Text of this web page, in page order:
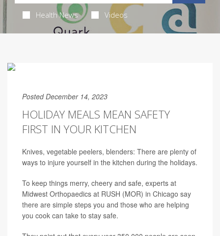
Health News Videos
Posted December 14, 2023
HOLIDAY MEALS MEAN SAFETY
FIRST IN YOUR KITCHEN
Knives, vegetable peelers, blenders: There are plenty of
ways to injure yourself in the kitchen during the holidays.
To keep things merry, cheery and safe, experts at
Midwest Orthopaedics at RUSH (MOR) in Chicago say
there are simple steps you and those who are helping
you cook can take to stay safe.